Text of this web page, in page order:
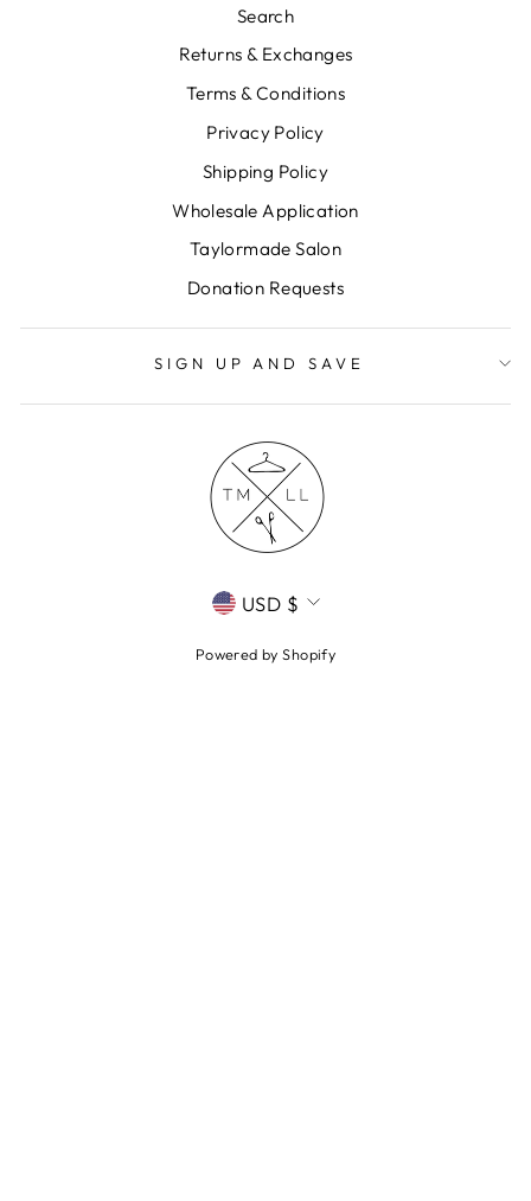
Search
Returns & Exchanges
Terms & Conditions
Privacy Policy
Shipping Policy
Wholesale Application
Taylormade Salon
Donation Requests
SIGN UP AND SAVE
CURRENCY
USD $
Powered by Shopify